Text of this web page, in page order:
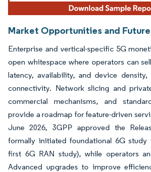
Market Opportunities and
Enterprise and vertical-specific 5G
open whitespace where operators can
latency, availability, and device
connectivity. Network slicing and
commercial mechanisms, and
provide a roadmap for feature-driven
June 2026, 3GPP approved the
formally initiated foundational 6G study
first 6G RAN study), while operators
Advanced upgrades to improve